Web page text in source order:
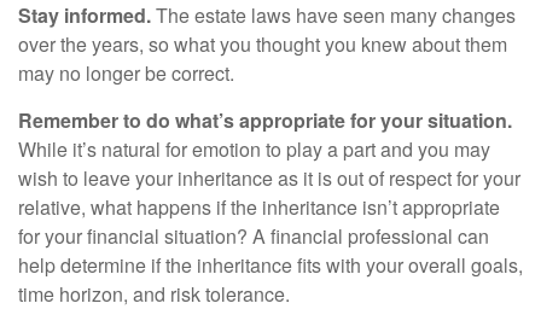
Stay informed.The estate laws have seen many changes
over the years, so what you thought you knew about them
may no longer be correct.
Remember to do what’s appropriate for your situation.
While it’s natural for emotion to play a part and you may
wish to leave your inheritance as it is out of respect for your
relative, what happens if the inheritance isn’t appropriate
for your financial situation? A financial professional can
help determine if the inheritance fits with your overall goals,
time horizon, and risk tolerance.